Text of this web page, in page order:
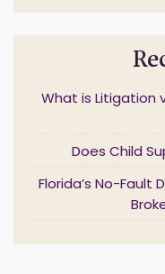
u
What is Litigation
Does Child
Florida’s No-Fault